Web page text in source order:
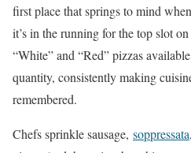
first place that springs to mind
it’s in the running for the top slot
“White” and “Red” pizzas
quantity, consistently making
remembered.
Chefs sprinkle sausage, soppressata